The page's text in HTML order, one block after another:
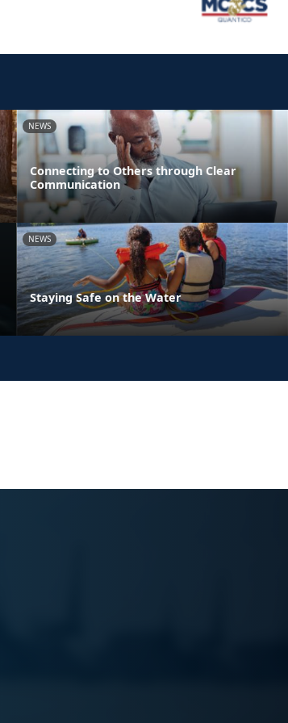
NEWS
Connecting to Others through Clear
Communication
NEWS
Staying Safe on the Water